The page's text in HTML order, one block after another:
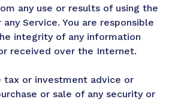
any use or results of using the
Service. You are responsible
integrity of any information
received over the Internet.
tax or investment advice or
or sale of any security or